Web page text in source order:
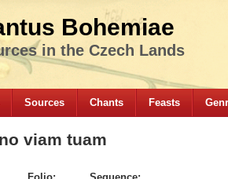
Bohemiae
in the Czech Lands
Sources Chants Feasts
viam tuam